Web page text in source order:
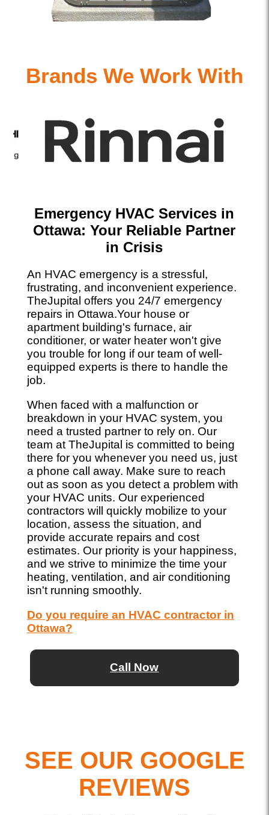
Brands We Work With
Emergency HVAC Services in
Ottawa: Your Reliable Partner
in Crisis
An HVAC emergency is a stressful,
frustrating, and inconvenient experience.
TheJupital offers you 24/7 emergency
repairs in Ottawa.Your house or
apartment building's furnace, air
conditioner, or water heater won't give
you trouble for long if our team of well-
equipped experts is there to handle the
job.
When faced with a malfunction or
breakdown in your HVAC system, you
need a trusted partner to rely on. Our
team at TheJupital is committed to being
there for you whenever you need us, just
a phone call away. Make sure to reach
out as soon as you detect a problem with
your HVAC units. Our experienced
contractors will quickly mobilize to your
location, assess the situation, and
provide accurate repairs and cost
estimates. Our priority is your happiness,
and we strive to minimize the time your
heating, ventilation, and air conditioning
isn't running smoothly.
Do you require an HVAC contractor in
Ottawa?
Call Now
SEE OUR GOOGLE
REVIEWS